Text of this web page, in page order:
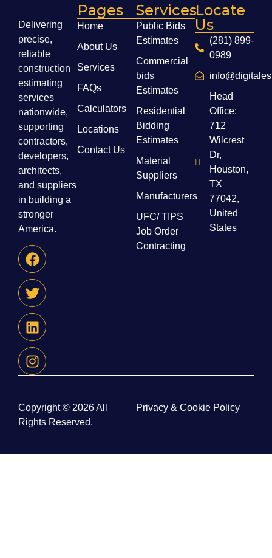
Delivering
precise,
reliable
construction
estimating
services
nationwide,
supporting
contractors,
developers,
architects,
and suppliers
in building a
stronger
America.
Pages
Home
About Us
Services
FAQs
Calculators
Locations
Contact Us
Services
Public Bids
Estimates
Commercial
bids
Estimates
Residential
Bidding
Estimates
Material
Suppliers
Manufacturers
UFC/ TIPS
Job Order
Contracting
Locate
Us
(281) 899-
0989
Head
Office:
712
Wilcrest
Dr,
Houston,
TX
77042,
United
States
Copyright © 2026 All
Rights Reserved.
Privacy & Cookie Policy